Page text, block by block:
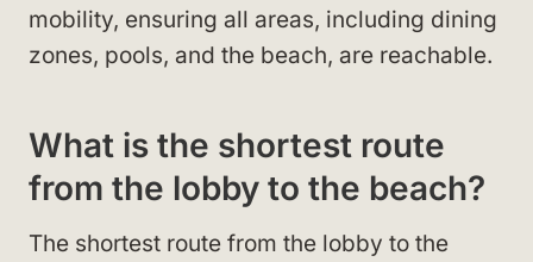
mobility, ensuring all areas, including dining
zones, pools, and the beach, are reachable.
What is the shortest route
from the lobby to the beach?
The shortest route from the lobby to the